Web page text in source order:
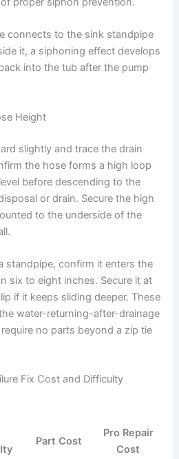
connects to the sink standpipe
it, a siphoning effect develops
into the tub after the pump
Height
slightly and trace the drain
the hose forms a high loop
before descending to the
or drain. Secure the high
to the underside of the
standpipe, confirm it enters the
six to eight inches. Secure it at
if it keeps sliding deeper. These
water-returning-after-drainage
no parts beyond a zip tie
Fix Cost and Difficulty
Part Cost
Pro Repair
Cost